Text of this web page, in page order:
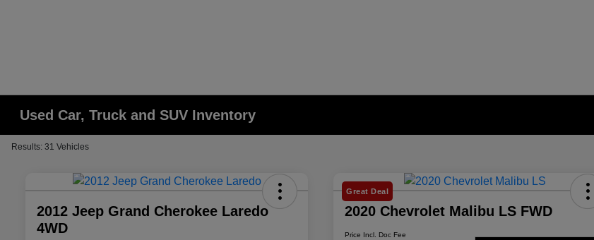
Used Car, Truck and SUV Inventory
Results: 31 Vehicles
2012 Jeep Grand Cherokee Laredo
4WD
Great Deal
2020 Chevrolet Malibu LS FWD
Price Incl. Doc Fee